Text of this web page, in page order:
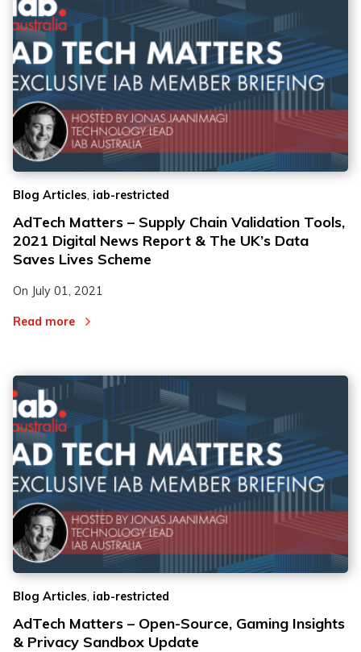
Blog Articles iab-restricted
AdTech Matters – Supply Chain Validation Tools,
2021 Digital News Report & The UK’s Data
Saves Lives Scheme
On July 01, 2021
Read more
Blog Articles iab-restricted
AdTech Matters – Open-Source, Gaming Insights
& Privacy Sandbox Update